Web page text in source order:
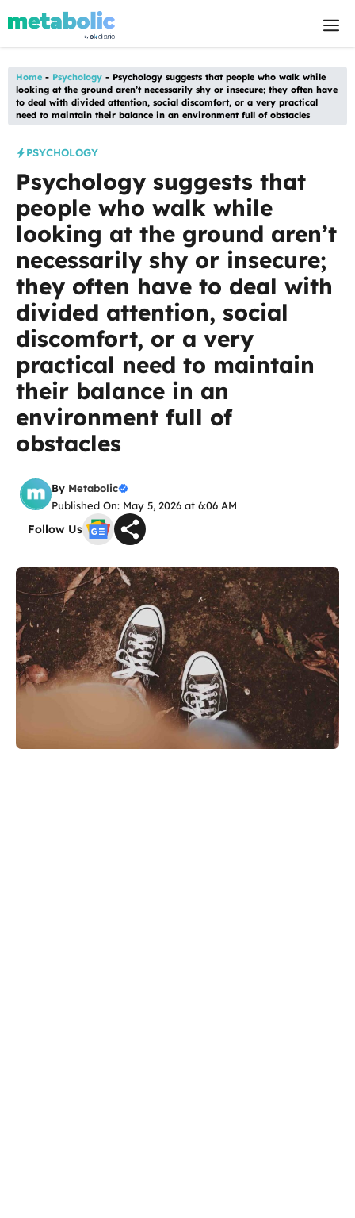
Skip
content
Home - Psychology - Psychology suggests that people who walk while
looking at the ground aren’t necessarily shy or insecure; they often have
to deal with divided attention, social discomfort, or a very practical
need to maintain their balance in an environment full of obstacles
PSYCHOLOGY
Psychology suggests that
people who walk while
looking at the ground aren’t
necessarily shy or insecure;
they often have to deal with
divided attention, social
discomfort, or a very
practical need to maintain
their balance in an
environment full of
obstacles
By Metabolic
Published On: May 5, 2026 at 6:06 AM
Follow Us